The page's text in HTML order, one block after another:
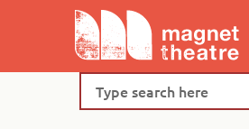
Magnet
Theatre